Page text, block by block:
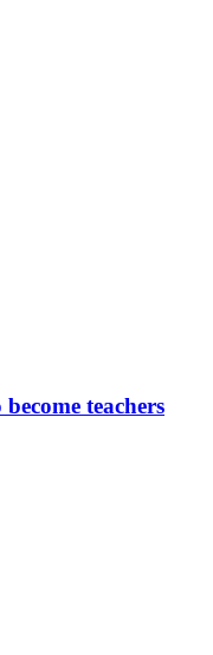
teachers